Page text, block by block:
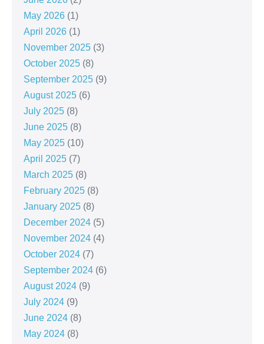
May 2026 (1)
April 2026 (1)
November 2025 (3)
October 2025 (8)
September 2025 (9)
August 2025 (6)
July 2025 (8)
June 2025 (8)
May 2025 (10)
April 2025 (7)
March 2025 (8)
February 2025 (8)
January 2025 (8)
December 2024 (5)
November 2024 (4)
October 2024 (7)
September 2024 (6)
August 2024 (9)
July 2024 (9)
June 2024 (8)
May 2024 (8)